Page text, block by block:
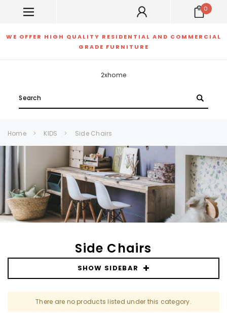
0
WE OFFER HIGH QUALITY RESIDENTIAL AND COMMERCIAL
GRADE FURNITURE
2xhome
Home KIDS Side Chairs
Side Chairs
SHOW SIDEBAR
There are no products listed under this category.